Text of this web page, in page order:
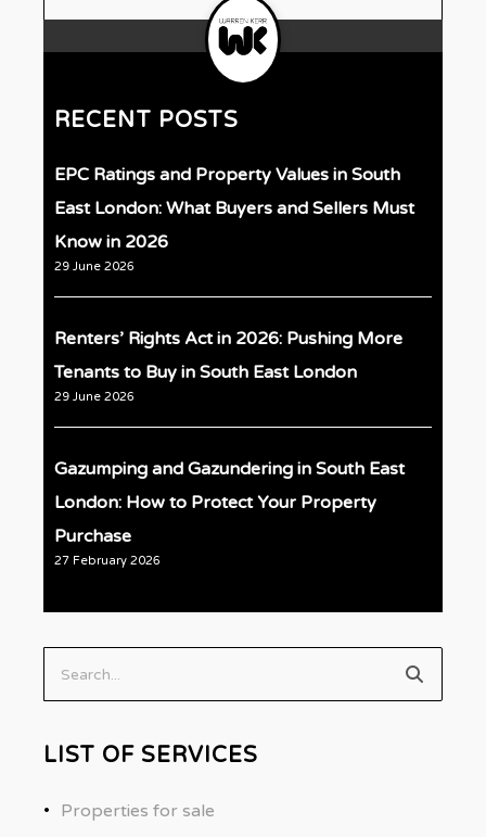
RECENT POSTS
EPC Ratings and Property Values in South
East London: What Buyers and Sellers Must
Know in 2026
29 June 2026
Renters’ Rights Act in 2026: Pushing More
Tenants to Buy in South East London
29 June 2026
Gazumping and Gazundering in South East
London: How to Protect Your Property
Purchase
27 February 2026
Search...
LIST OF SERVICES
Properties for sale